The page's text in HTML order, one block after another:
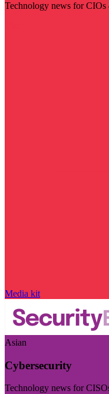
Technology news for
Media kit
Asian
Cybersecurity
Technology news for